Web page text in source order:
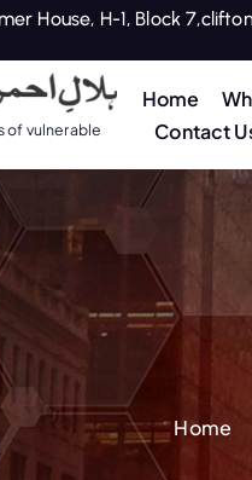
House, H-1, Block 7,clifton
of vulnerable
Home
Contact
Home